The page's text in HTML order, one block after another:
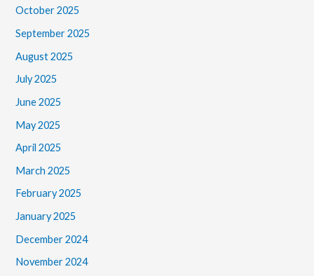
October 2025
September 2025
August 2025
July 2025
June 2025
May 2025
April 2025
March 2025
February 2025
January 2025
December 2024
November 2024